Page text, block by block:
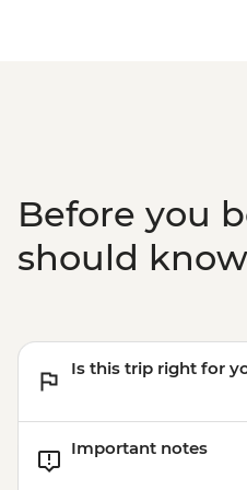
Before you
should know
Is this trip right for
Important notes